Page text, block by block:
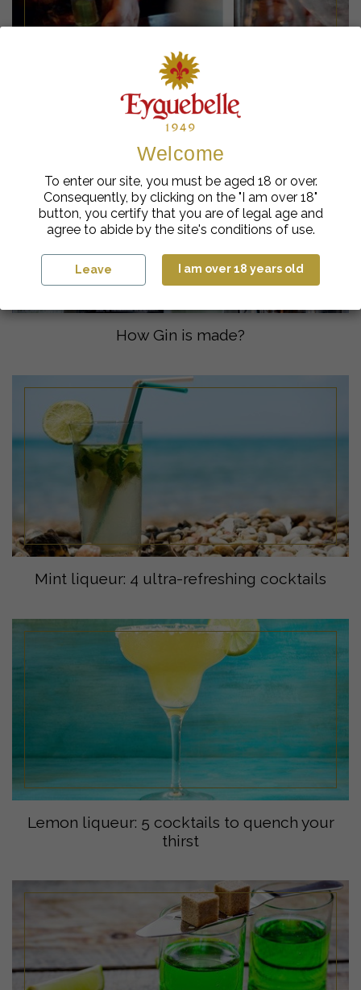
The best ways to serve gin
How Gin is made?
Mint liqueur: 4 ultra-refreshing cocktails
Lemon liqueur: 5 cocktails to quench your
thirst
Welcome
To enter our site, you must be aged 18 or over.
Consequently, by clicking on the "I am over 18"
button, you certify that you are of legal age and
agree to abide by the site's conditions of use.
Leave I am over 18 years old